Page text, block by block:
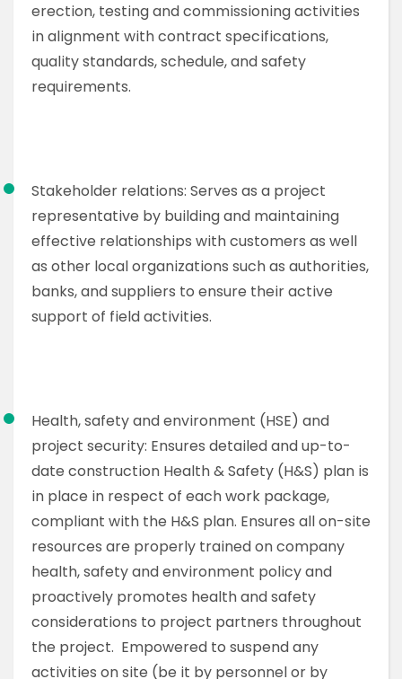
erection, testing and commissioning activities
in alignment with contract specifications,
quality standards, schedule, and safety
requirements.
Stakeholder relations: Serves as a project
representative by building and maintaining
effective relationships with customers as well
as other local organizations such as authorities,
banks, and suppliers to ensure their active
support of field activities.
Health, safety and environment (HSE) and
project security: Ensures detailed and up-to-
date construction Health & Safety (H&S) plan is
in place in respect of each work package,
compliant with the H&S plan. Ensures all on-site
resources are properly trained on company
health, safety and environment policy and
proactively promotes health and safety
considerations to project partners throughout
the project. Empowered to suspend any
activities on site (be it by personnel or by